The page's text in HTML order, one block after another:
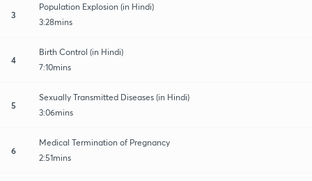
3
Population Explosion (in Hindi)
3:28mins
4
Birth Control (in Hindi)
7:10mins
5
Sexually Transmitted Diseases (in Hindi)
3:06mins
6
Medical Termination of Pregnancy
2:51mins